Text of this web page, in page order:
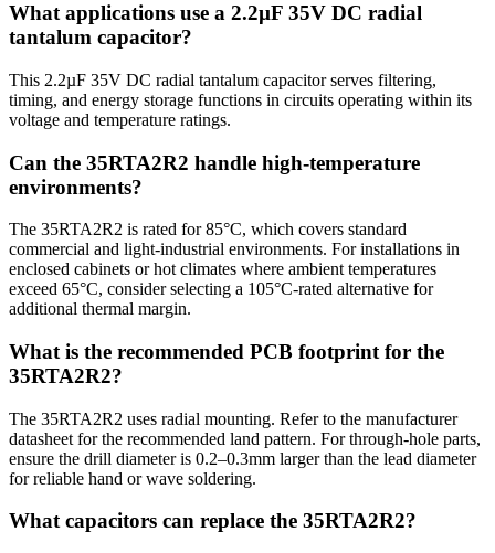
What applications use a 2.2µF 35V DC radial
tantalum capacitor?
This 2.2µF 35V DC radial tantalum capacitor serves filtering,
timing, and energy storage functions in circuits operating within its
voltage and temperature ratings.
Can the 35RTA2R2 handle high-temperature
environments?
The 35RTA2R2 is rated for 85°C, which covers standard
commercial and light-industrial environments. For installations in
enclosed cabinets or hot climates where ambient temperatures
exceed 65°C, consider selecting a 105°C-rated alternative for
additional thermal margin.
What is the recommended PCB footprint for the
35RTA2R2?
The 35RTA2R2 uses radial mounting. Refer to the manufacturer
datasheet for the recommended land pattern. For through-hole parts,
ensure the drill diameter is 0.2–0.3mm larger than the lead diameter
for reliable hand or wave soldering.
What capacitors can replace the 35RTA2R2?